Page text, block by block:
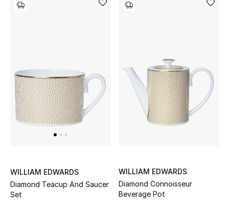
Women's Accessories
Bags
Bags Edit
WILLIAM EDWARDS
Diamond Teacup And Saucer
Set
WILLIAM EDWARDS
Diamond Connoisseur
Beverage Pot